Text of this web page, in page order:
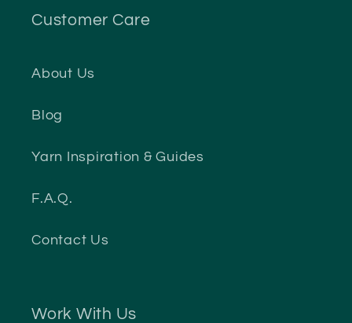
Customer Care
About Us
Blog
Yarn Inspiration & Guides
F.A.Q.
Contact Us
Work With Us